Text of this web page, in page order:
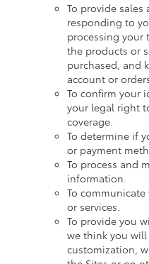
To provide
responding to
processing your
the products or
purchased, and
account or
To confirm your
your legal right
coverage.
To determine if
or payment
To process and
information.
To
or services.
To provide you
we think you
customization,